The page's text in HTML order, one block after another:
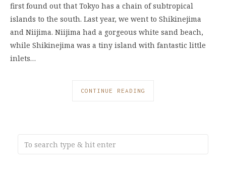
first found out that Tokyo has a chain of subtropical
islands to the south. Last year, we went to Shikinejima
and Niijima. Niijima had a gorgeous white sand beach,
while Shikinejima was a tiny island with fantastic little
inlets…
CONTINUE READING